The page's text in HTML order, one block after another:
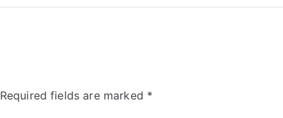
Required fields are marked *